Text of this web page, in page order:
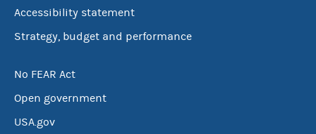
Accessibility statement
Strategy, budget and performance
No FEAR Act
Open government
USA.gov